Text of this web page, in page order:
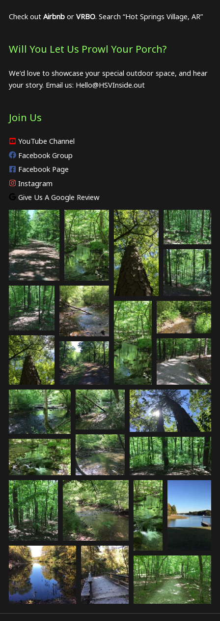
Check out Airbnbor VRBO. Search “Hot Springs Village, AR”
Will You Let Us Prowl Your Porch?
We’d love to showcase your special outdoor space, and hear
your story. Email us: Hello@HSVInside.out
Join Us
YouTube Channel
Facebook Group
Facebook Page
Instagram
Give Us A Google Review